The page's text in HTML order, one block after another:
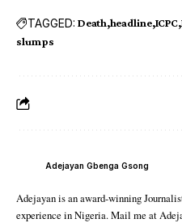
TAGGED: Death headline ICPC
slumps
Adejayan Gbenga Gsong
Adejayan is an award-winning
experience in Nigeria. Mail me at